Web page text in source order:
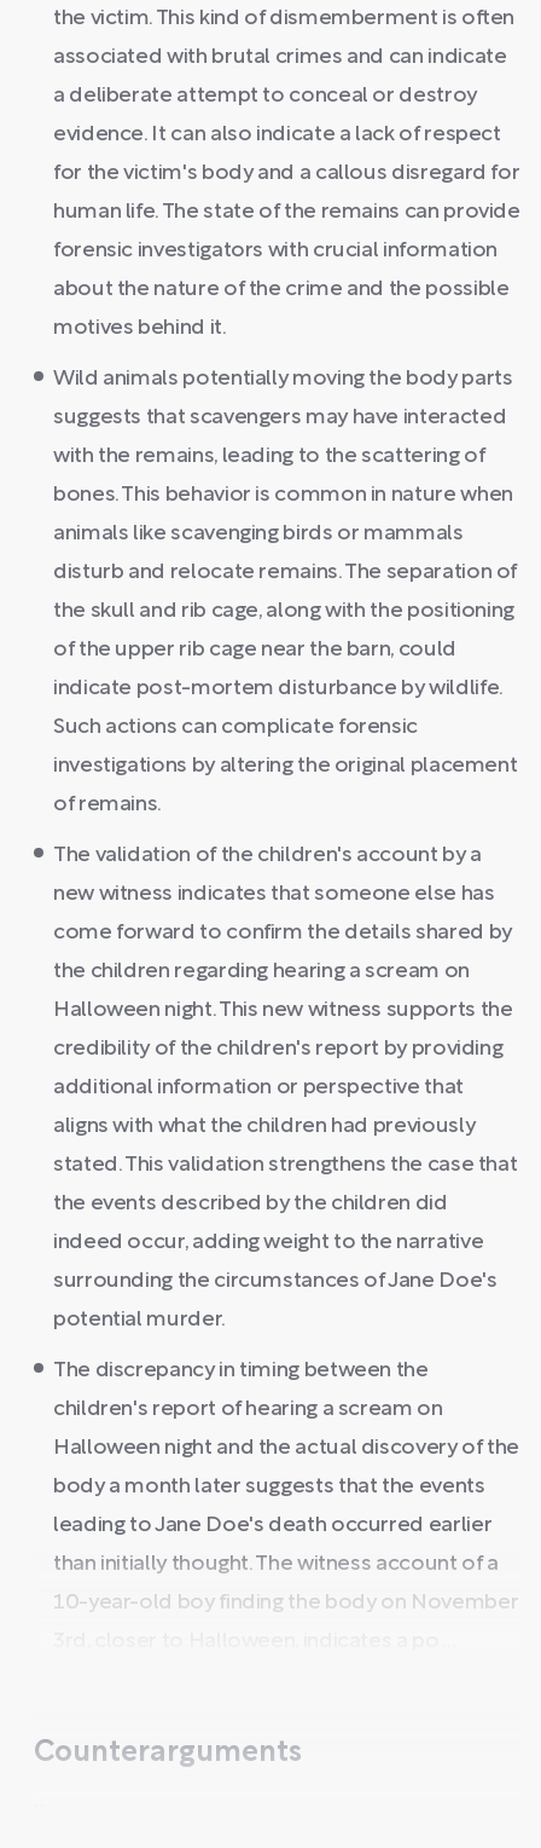
the victim. This kind of dismemberment is often
associated with brutal crimes and can indicate
a deliberate attempt to conceal or destroy
evidence. It can also indicate a lack of respect
for the victim's body and a callous disregard for
human life. The state of the remains can provide
forensic investigators with crucial information
about the nature of the crime and the possible
motives behind it.
Wild animals potentially moving the body parts
suggests that scavengers may have interacted
with the remains, leading to the scattering of
bones. This behavior is common in nature when
animals like scavenging birds or mammals
disturb and relocate remains. The separation of
the skull and rib cage, along with the positioning
of the upper rib cage near the barn, could
indicate post-mortem disturbance by wildlife.
Such actions can complicate forensic
investigations by altering the original placement
of remains.
The validation of the children's account by a
new witness indicates that someone else has
come forward to confirm the details shared by
the children regarding hearing a scream on
Halloween night. This new witness supports the
credibility of the children's report by providing
additional information or perspective that
aligns with what the children had previously
stated. This validation strengthens the case that
the events described by the children did
indeed occur, adding weight to the narrative
surrounding the circumstances of Jane Doe's
potential murder.
The discrepancy in timing between the
children's report of hearing a scream on
Halloween night and the actual discovery of the
body a month later suggests that the events
leading to Jane Doe's death occurred earlier
than initially thought. The witness account of a
10-year-old boy finding the body on November
Counterarguments